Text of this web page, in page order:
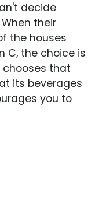
decide
their
the houses
C, the choice is
that
its beverages
you to